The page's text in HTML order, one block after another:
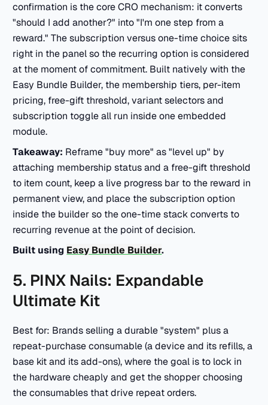
confirmation is the core CRO mechanism: it converts
"should I add another?" into "I'm one step from a
reward." The subscription versus one-time choice sits
right in the panel so the recurring option is considered
at the moment of commitment. Built natively with the
Easy Bundle Builder, the membership tiers, per-item
pricing, free-gift threshold, variant selectors and
subscription toggle all run inside one embedded
module.
Takeaway: Reframe "buy more" as "level up" by
attaching membership status and a free-gift threshold
to item count, keep a live progress bar to the reward in
permanent view, and place the subscription option
inside the builder so the one-time stack converts to
recurring revenue at the point of decision.
Built using Easy Bundle Builder.
5. PINX Nails: Expandable
Ultimate Kit
Best for: Brands selling a durable "system" plus a
repeat-purchase consumable (a device and its refills, a
base kit and its add-ons), where the goal is to lock in
the hardware cheaply and get the shopper choosing
the consumables that drive repeat orders.